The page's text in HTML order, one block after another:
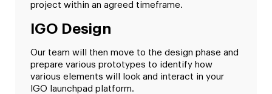
project within an agreed timeframe.
IGO Design
Our team will then move to the design phase and
prepare various prototypes to identify how
various elements will look and interact in your
IGO launchpad platform.